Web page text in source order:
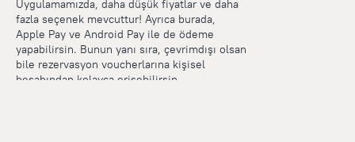
Uygulamamızda, daha düşük fiyatlar ve daha
fazla seçenek mevcuttur! Ayrıca burada,
Apple Pay ve Android Pay ile de ödeme
yapabilirsin. Bunun yanı sıra, çevrimdışı olsan
bile rezervasyon voucherlarına kişisel
hesabından kolayca erişebilirsin.